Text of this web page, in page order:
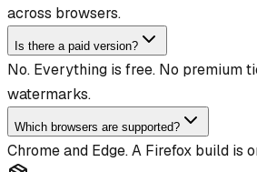
across browsers.
Is there a paid version?
No. Everything is free. No premium
watermarks.
Which browsers are supported?
Chrome and Edge. A Firefox build is